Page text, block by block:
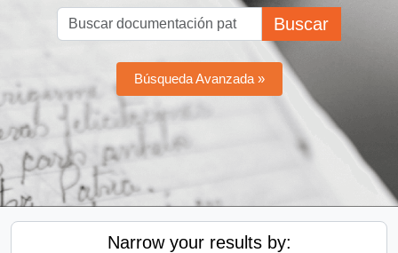
Buscar
Búsqueda Avanzada »
Narrow your results by: